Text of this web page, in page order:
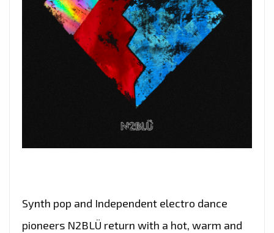
Synth pop and Independent electro dance
pioneers N2BLÜ return with a hot, warm and